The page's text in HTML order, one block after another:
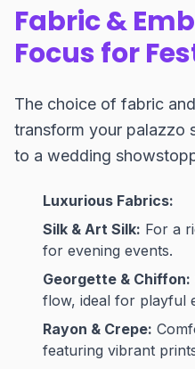
Fabric &
Focus for
The choice of fabric
transform your palazzo
to a wedding
Luxurious Fabrics:
Silk & Art Silk: For a
for evening events.
Georgette & Chiffon:
flow, ideal for playful
Rayon & Crepe:
featuring vibrant